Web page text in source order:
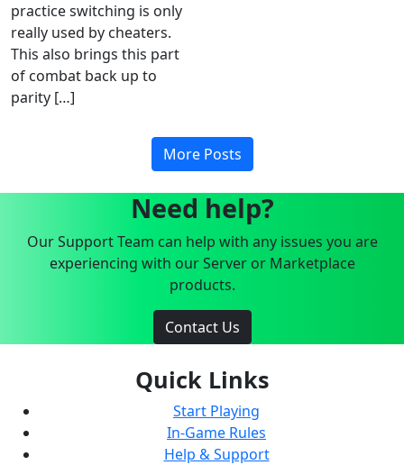
practice switching is only
really used by cheaters.
This also brings this part
of combat back up to
parity […]
More Posts
Need help?
Our Support Team can help with any issues you are
experiencing with our Server or Marketplace
products.
Contact Us
Quick Links
Start Playing
In-Game Rules
Help & Support